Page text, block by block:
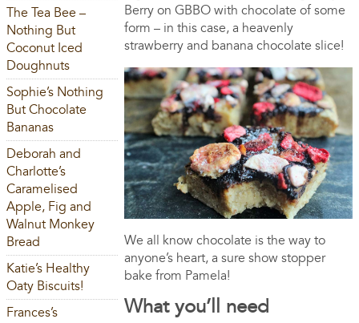
Berry on GBBO with chocolate of some
form – in this case, a heavenly
strawberry and banana chocolate slice!
We all know chocolate is the way to
anyone’s heart, a sure show stopper
bake from Pamela!
What you’ll need
The Tea Bee –
Nothing But
Coconut Iced
Doughnuts
Sophie’s Nothing
But Chocolate
Bananas
Deborah and
Charlotte’s
Caramelised
Apple, Fig and
Walnut Monkey
Bread
Katie’s Healthy
Oaty Biscuits!
Frances’s